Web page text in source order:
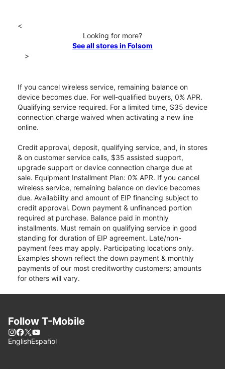
<
Looking for more?
See all stores in Folsom
>
If you cancel wireless service, remaining balance on
device becomes due. For well-qualified buyers, 0% APR.
Qualifying service required. For a limited time, $35 device
connection charge waived when activating a new line
online.
Credit approval, deposit, qualifying service, and, in stores
& on customer service calls, $35 assisted support,
upgrade support or device connection charge due at
sale. Equipment Installment Plan: 0% APR. If you cancel
wireless service, remaining balance on device becomes
due. Availability and amount of EIP financing subject to
credit approval. Down payment & unfinanced portion
required at purchase. Balance paid in monthly
installments. Must remain on qualifying service in good
standing for duration of EIP agreement. Late/non-
payment fees may apply. Participating locations only.
Examples shown reflect the down payment & monthly
payments of our most creditworthy customers; amounts
for others will vary.